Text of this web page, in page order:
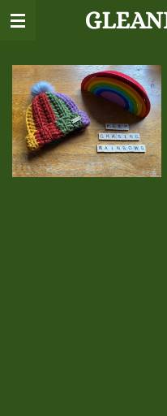
Skip
content